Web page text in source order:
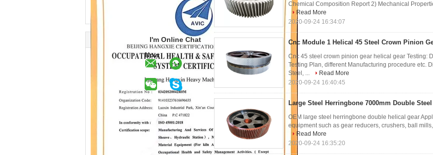
I'm Online Chat
Now
Chemical Composition Report 2) Mechanical
Read More
2020-09-24 16:34:07
Cnc Module 1 Helical 45 Steel Crown Pinion
Cnc 45 steel crown pinion gear helical gear Testing:
Testing Plan, different Manufacturing procedure etc.
Steel, ...
Read More
2020-09-24 16:40:45
Large Steel Herringbone 7000mm Double
OEM large steel herringbone double helical gear
equipment such as gear reducers, crushers, ball
Read More
2020-09-24 16:35:20